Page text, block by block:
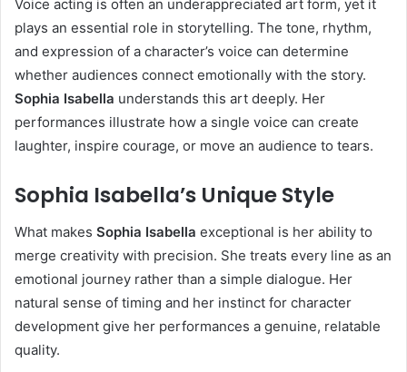
Voice acting is often an underappreciated art form, yet it
plays an essential role in storytelling. The tone, rhythm,
and expression of a character’s voice can determine
whether audiences connect emotionally with the story.
Sophia Isabella understands this art deeply. Her
performances illustrate how a single voice can create
laughter, inspire courage, or move an audience to tears.
Sophia Isabella’s Unique Style
What makes Sophia Isabella exceptional is her ability to
merge creativity with precision. She treats every line as an
emotional journey rather than a simple dialogue. Her
natural sense of timing and her instinct for character
development give her performances a genuine, relatable
quality.